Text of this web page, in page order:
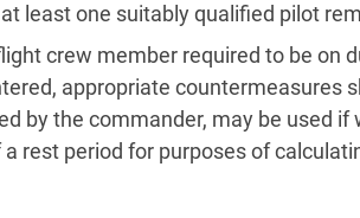
least one suitably qualified pilot
crew member required to be on
appropriate countermeasures
by the commander, may be used
rest period for purposes of